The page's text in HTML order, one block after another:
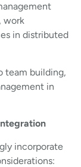
work
in distributed
team building,
in
incorporate